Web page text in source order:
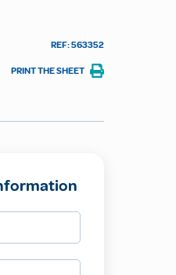
REF: 563352
PRINT THE SHEET